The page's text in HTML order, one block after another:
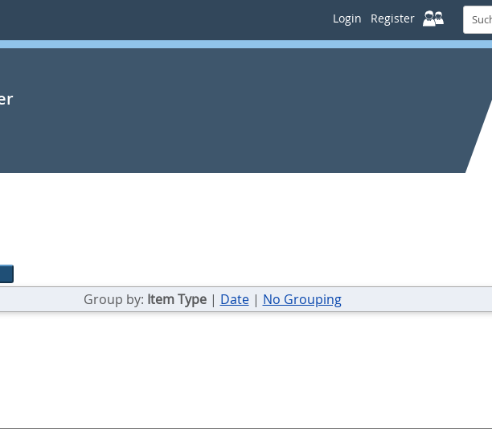
Login Register
Suche
in
KUPS
Group by: Item Type| Date| No Grouping